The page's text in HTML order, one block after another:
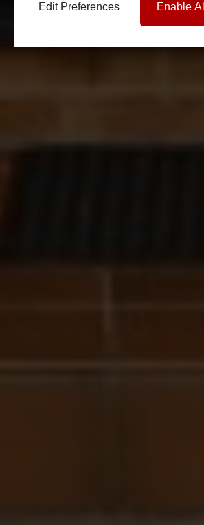
Edit Preferences Enable All